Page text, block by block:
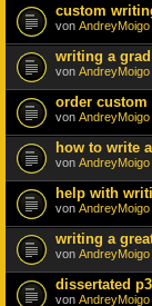
custom
von AndreyMoigo
writing a
von AndreyMoigo
order custom
von AndreyMoigo
how to write
von AndreyMoigo
help with
von AndreyMoigo
writing a
von AndreyMoigo
dissertated
von AndreyMoigo